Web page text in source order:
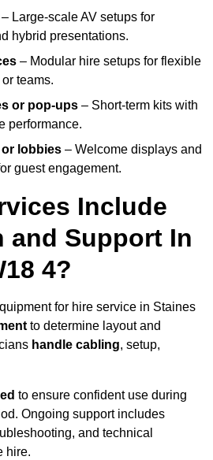
– Large-scale AV setups for
hybrid presentations.
– Modular hire setups for flexible
teams.
or pop-ups – Short-term kits with
performance.
or lobbies – Welcome displays and
guest engagement.
Include
and Support In
4?
for hire service in Staines
to determine layout and
handle cabling, setup,
to ensure confident use during
Ongoing support includes
and technical
hire.